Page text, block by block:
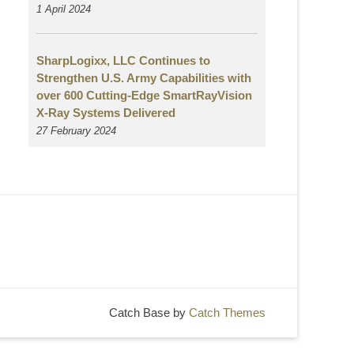
1 April 2024
SharpLogixx, LLC Continues to
Strengthen U.S. Army Capabilities with
over 600 Cutting-Edge SmartRayVision
X-Ray Systems Delivered
27 February 2024
Catch Base by Catch Themes